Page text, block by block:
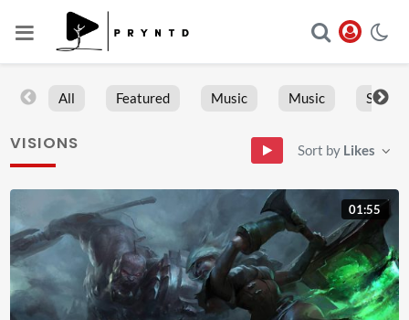
All Featured Music Music Sports
VISIONS Sort by Likes
01:55